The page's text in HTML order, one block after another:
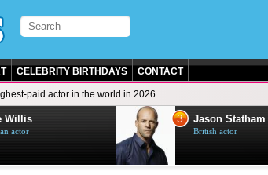
CELEBRITY BIRTHDAYS CONTACT
paid actor in the world in 2026
Willis
actor
3 Jason Statham
British actor